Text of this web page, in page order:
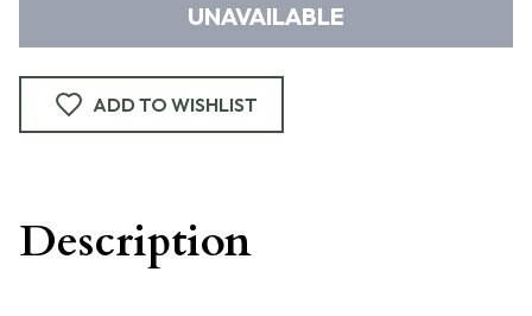
UNAVAILABLE
ADD TO WISHLIST
Description